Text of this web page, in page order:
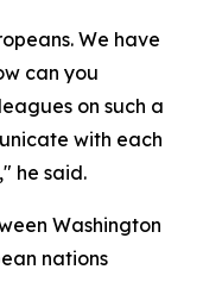
We have
can you
on such a
with each
he said.
Washington
nations